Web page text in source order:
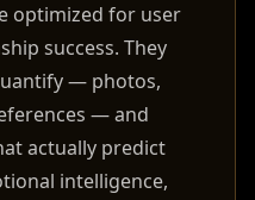
optimized for user
success. They
— photos,
— and
actually predict
intelligence,